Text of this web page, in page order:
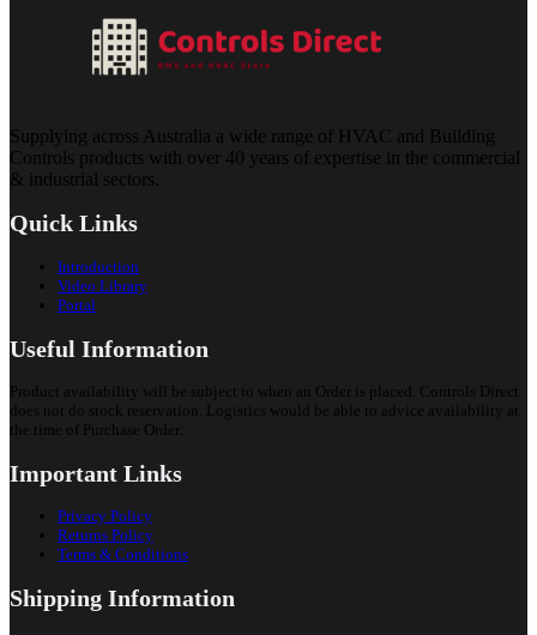
Supplying across Australia a wide range of HVAC and Building
Controls products with over 40 years of expertise in the commercial
& industrial sectors.
Quick Links
Introduction
Video Library
Portal
Useful Information
Product availability will be subject to when an Order is placed. Controls Direct
does not do stock reservation. Logistics would be able to advice availability at
the time of Purchase Order.
Important Links
Privacy Policy
Returns Policy
Terms & Conditions
Shipping Information